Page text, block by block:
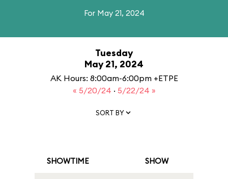
For May 21, 2024
Tuesday
May 21, 2024
AK Hours: 8:00am-6:00pm +ETPE
« 5/20/24 · 5/22/24 »
SORT BY
SHOWTIME SHOW